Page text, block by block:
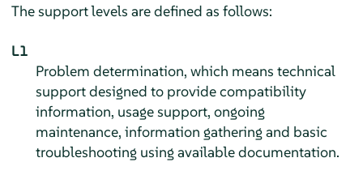
The support levels are defined as follows:
L1
Problem determination, which means technical
support designed to provide compatibility
information, usage support, ongoing
maintenance, information gathering and basic
troubleshooting using available documentation.